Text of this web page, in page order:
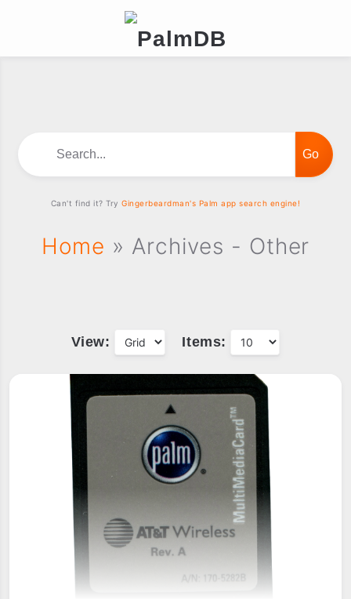
Home » Archives - Other
View: Items:
Can't find it? TryGingerbeardman's Palm app search engine!